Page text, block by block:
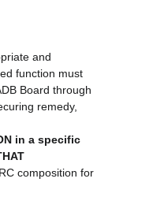
and
function must
Board through
remedy,
in a specific
composition for